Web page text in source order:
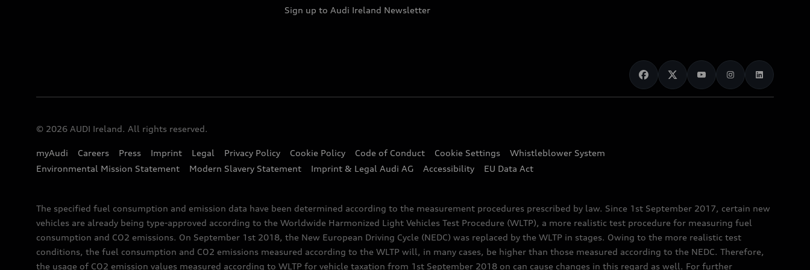
Sign up to Audi Ireland Newsletter
© 2026 AUDI Ireland. All rights reserved.
myAudi Careers Press Imprint Legal Privacy Policy Cookie Policy Code of Conduct Cookie Settings
Whistleblower System
Environmental Mission Statement
Modern Slavery Statement Imprint & Legal Audi AG Accessibility EU Data Act
The specified fuel consumption and emission data have been determined according to the measurement procedures prescribed by law. Since 1st September 2017, certain new
vehicles are already being type-approved according to the Worldwide Harmonized Light Vehicles Test Procedure (WLTP), a more realistic test procedure for measuring fuel
consumption and CO2 emissions. On September 1st 2018, the New European Driving Cycle (NEDC) was replaced by the WLTP in stages. Owing to the more realistic test
conditions, the fuel consumption and CO2 emissions measured according to the WLTP will, in many cases, be higher than those measured according to the NEDC. Therefore,
the usage of CO2 emission values measured according to WLTP for vehicle taxation from 1st September 2018 on can cause changes in this regard as well. For further